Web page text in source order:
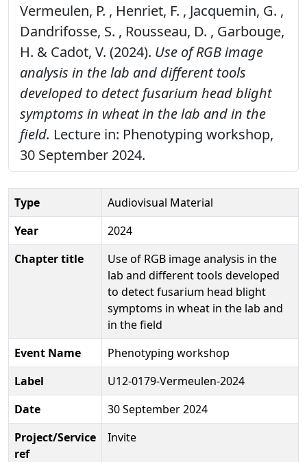
Vermeulen, P. , Henriet, F. , Jacquemin, G. ,
Dandrifosse, S. , Rousseau, D. , Garbouge,
H. & Cadot, V. (2024). Use of RGB image
analysis in the lab and different tools
developed to detect fusarium head blight
symptoms in wheat in the lab and in the
field. Lecture in: Phenotyping workshop,
30 September 2024.
Type
Audiovisual Material
Year
2024
Chapter title
Use of RGB image analysis in the
lab and different tools developed
to detect fusarium head blight
symptoms in wheat in the lab and
in the field
Event Name
Phenotyping workshop
Label
U12-0179-Vermeulen-2024
Date
30 September 2024
Project/Service
ref
Invite